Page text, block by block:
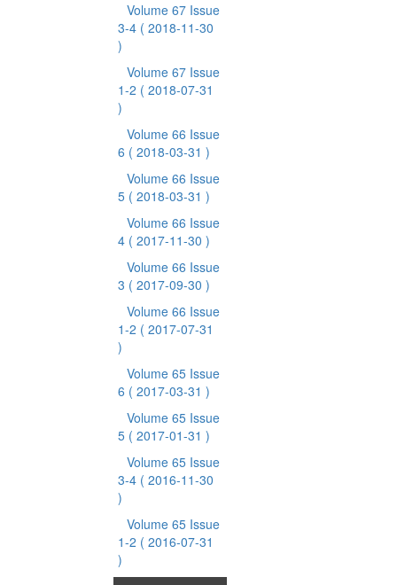
Volume 67 Issue
3-4 ( 2018-11-30
)
Volume 67 Issue
1-2 ( 2018-07-31
)
Volume 66 Issue
6 ( 2018-03-31 )
Volume 66 Issue
5 ( 2018-03-31 )
Volume 66 Issue
4 ( 2017-11-30 )
Volume 66 Issue
3 ( 2017-09-30 )
Volume 66 Issue
1-2 ( 2017-07-31
)
Volume 65 Issue
6 ( 2017-03-31 )
Volume 65 Issue
5 ( 2017-01-31 )
Volume 65 Issue
3-4 ( 2016-11-30
)
Volume 65 Issue
1-2 ( 2016-07-31
)